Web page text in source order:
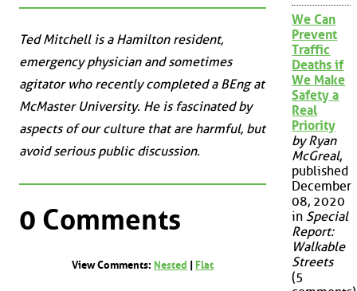
Ted Mitchell is a Hamilton resident,
emergency physician and sometimes
agitator who recently completed a BEng at
McMaster University. He is fascinated by
aspects of our culture that are harmful, but
avoid serious public discussion.
0 Comments
View Comments: Nested Flat
We Can
Prevent
Traffic
Deaths if
We Make
Safety a
Real
Priority
by Ryan
McGreal,
published
December
08, 2020
in Special
Report:
Walkable
Streets
(5